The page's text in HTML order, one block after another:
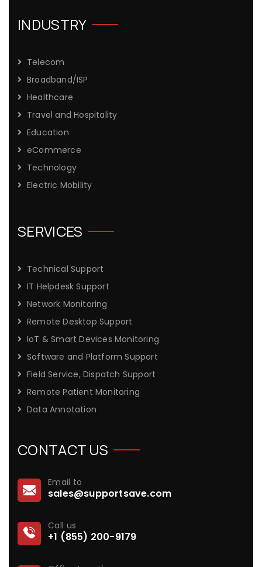
INDUSTRY
Telecom
Broadband/ISP
Healthcare
Travel and Hospitality
Education
eCommerce
Technology
Electric Mobility
SERVICES
Technical Support
IT Helpdesk Support
Network Monitoring
Remote Desktop Support
IoT & Smart Devices Monitoring
Software and Platform Support
Field Service, Dispatch Support
Remote Patient Monitoring
Data Annotation
CONTACT US
Email to
sales@supportsave.com
Call us
+1 (855) 200-9179